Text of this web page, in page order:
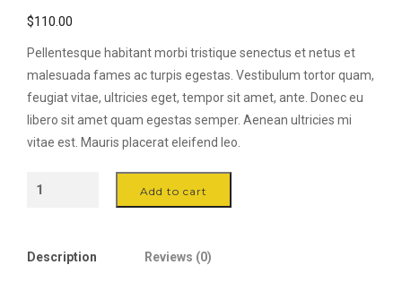
$110.00
Pellentesque habitant morbi tristique senectus et netus et
malesuada fames ac turpis egestas. Vestibulum tortor quam,
feugiat vitae, ultricies eget, tempor sit amet, ante. Donec eu
libero sit amet quam egestas semper. Aenean ultricies mi
vitae est. Mauris placerat eleifend leo.
Mango
-
Add to cart
Description Reviews (0)